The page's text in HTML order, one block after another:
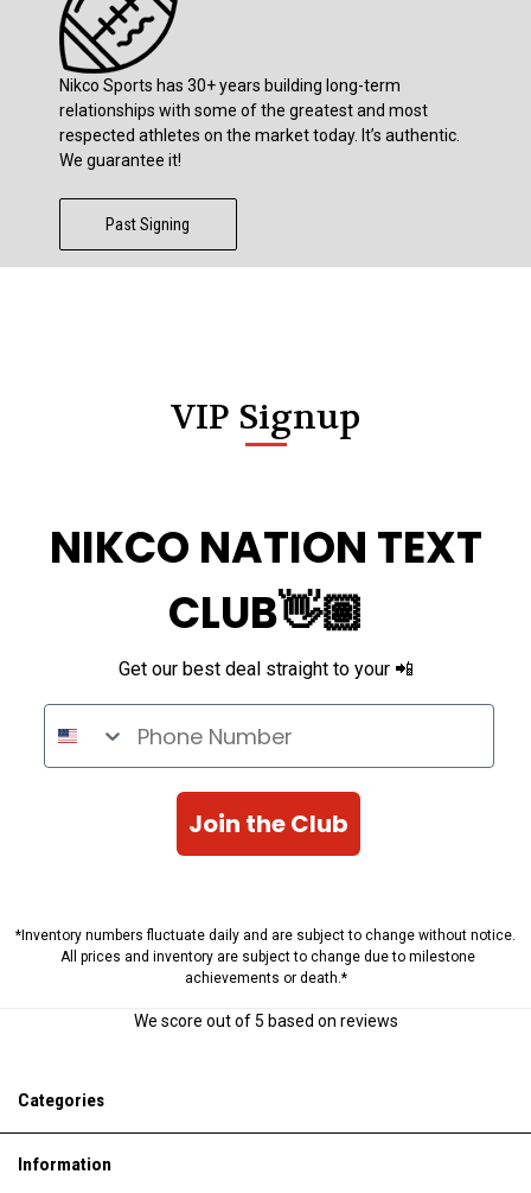
Nikco Sports has 30+ years building long-term
relationships with some of the greatest and most
respected athletes on the market today. It’s authentic.
We guarantee it!
Past Signing
VIP Signup
NIKCO NATION TEXT
CLUB👋🏽
Get our best deal straight to your 📲
Join the Club
*Inventory numbers fluctuate daily and are subject to change without notice.
All prices and inventory are subject to change due to milestone
achievements or death.*
We score out of 5 based on reviews
Categories
Information